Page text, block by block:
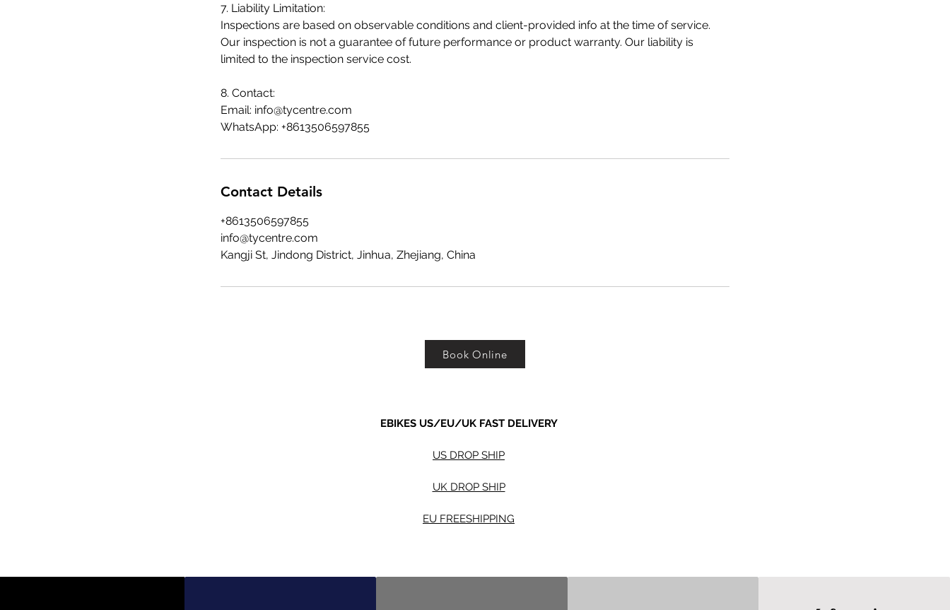
7. Liability Limitation:
Inspections are based on observable conditions and client-provided info at the time of service.
Our inspection is not a guarantee of future performance or product warranty. Our liability is
limited to the inspection service cost.
8. Contact:
Email: info@tycentre.com
WhatsApp: +8613506597855
Contact Details
+8613506597855
info@tycentre.com
Kangji St, Jindong District, Jinhua, Zhejiang, China
Book Online
EBIKES US/EU/UK FAST DELIVERY
US DROP SHIP
UK DROP SHIP
EU FREESHIPPING